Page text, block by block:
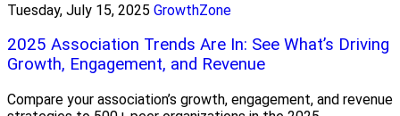
Tuesday, July 15, 2025 GrowthZone
2025 Association Trends Are In: See What’s Driving
Growth, Engagement, and Revenue
Compare your association’s growth, engagement, and revenue